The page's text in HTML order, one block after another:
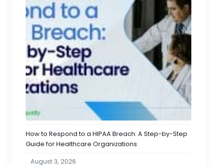
How to Respond to a HIPAA Breach: A Step-by-Step
Guide for Healthcare Organizations
August 3, 2026